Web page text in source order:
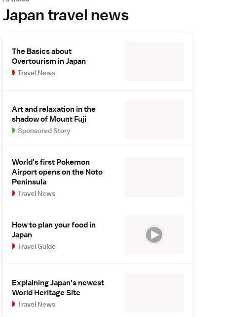
Japan travel news
The Basics about
Overtourism in Japan
Travel News
Art and relaxation in the
shadow of Mount Fuji
Sponsored Story
World's first Pokemon
Airport opens on the Noto
Peninsula
Travel News
How to plan your food in
Japan
Travel Guide
Explaining Japan's newest
World Heritage Site
Travel News